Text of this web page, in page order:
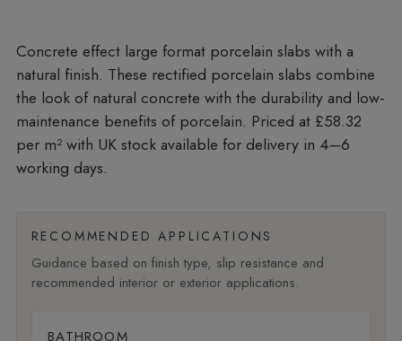
Concrete effect large format porcelain slabs with a
natural finish. These rectified porcelain slabs combine
the look of natural concrete with the durability and low-
maintenance benefits of porcelain. Priced at £58.32
per m²with UK stock available for delivery in 4–6
working days.
RECOMMENDED APPLICATIONS
Guidance based on finish type, slip resistance and
recommended interior or exterior applications.
BATHROOM